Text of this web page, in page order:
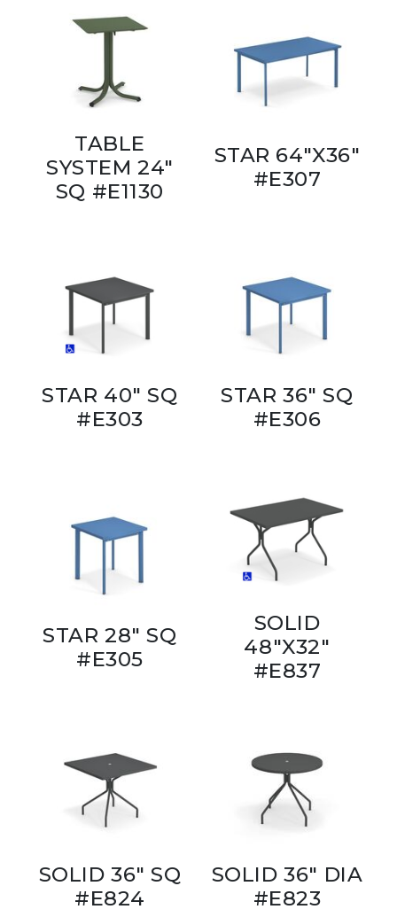
TABLE
SYSTEM 24"
SQ #E1130
STAR 64"X36"
#E307
STAR 40" SQ
#E303
STAR 36" SQ
#E306
STAR 28" SQ
#E305
SOLID
48"X32"
#E837
SOLID 36" SQ
#E824
SOLID 36" DIA
#E823